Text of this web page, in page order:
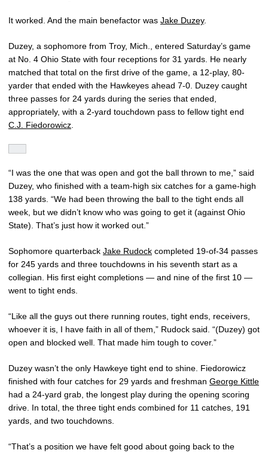
It worked. And the main benefactor was Jake Duzey.
Duzey, a sophomore from Troy, Mich., entered Saturday’s game
at No. 4 Ohio State with four receptions for 31 yards. He nearly
matched that total on the first drive of the game, a 12-play, 80-
yarder that ended with the Hawkeyes ahead 7-0. Duzey caught
three passes for 24 yards during the series that ended,
appropriately, with a 2-yard touchdown pass to fellow tight end
C.J. Fiedorowicz
“I was the one that was open and got the ball thrown to me,” said
Duzey, who finished with a team-high six catches for a game-high
138 yards. “We had been throwing the ball to the tight ends all
week, but we didn’t know who was going to get it (against Ohio
State). That’s just how it worked out.”
Sophomore quarterback Jake Rudock completed 19-of-34 passes
for 245 yards and three touchdowns in his seventh start as a
collegian. His first eight completions — and nine of the first 10 —
went to tight ends.
“Like all the guys out there running routes, tight ends, receivers,
whoever it is, I have faith in all of them,” Rudock said. “(Duzey) got
open and blocked well. That made him tough to cover.”
Duzey wasn’t the only Hawkeye tight end to shine. Fiedorowicz
finished with four catches for 29 yards and freshman George Kittle
had a 24-yard grab, the longest play during the opening scoring
drive. In total, the three tight ends combined for 11 catches, 191
yards, and two touchdowns.
“That’s a position we have felt good about going back to the